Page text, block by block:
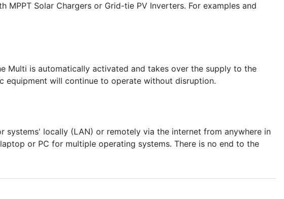
Solar Chargers or Grid-tie PV Inverters. For examples and
Multi is automatically activated and takes over the supply to the
equipment will continue to operate without disruption.
systems' locally (LAN) or remotely via the internet from anywhere in
or PC for multiple operating systems. There is no end to the